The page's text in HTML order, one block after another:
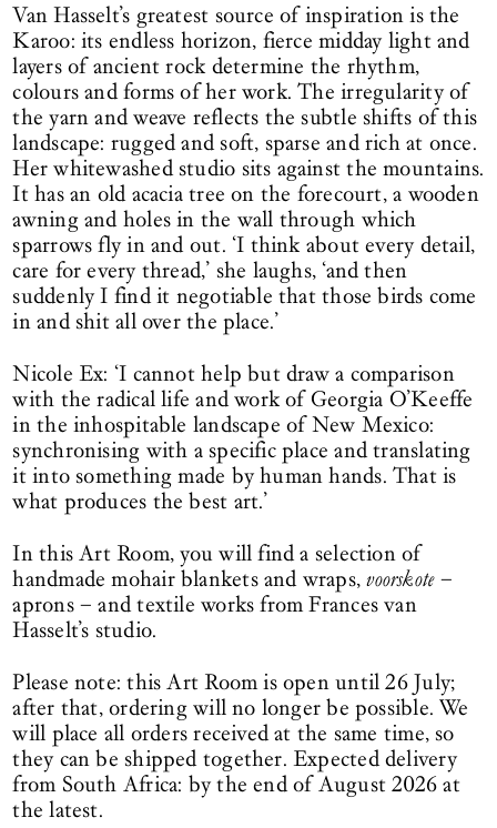
Van Hasselt’s greatest source of inspiration is the
Karoo: its endless horizon, fierce midday light and
layers of ancient rock determine the rhythm,
colours and forms of her work. The irregularity of
the yarn and weave reflects the subtle shifts of this
landscape: rugged and soft, sparse and rich at once.
Her whitewashed studio sits against the mountains.
It has an old acacia tree on the forecourt, a wooden
awning and holes in the wall through which
sparrows fly in and out. ‘I think about every detail,
care for every thread,’ she laughs, ‘and then
suddenly I find it negotiable that those birds come
in and shit all over the place.’
Nicole Ex: ‘I cannot help but draw a comparison
with the radical life and work of Georgia O’Keeffe
in the inhospitable landscape of New Mexico:
synchronising with a specific place and translating
it into something made by human hands. That is
what produces the best art.’
In this Art Room, you will find a selection of
handmade mohair blankets and wraps,voorskote–
aprons – and textile works from Frances van
Hasselt’s studio.
Please note: this Art Room is open until 26 July;
after that, ordering will no longer be possible. We
will place all orders received at the same time, so
they can be shipped together. Expected delivery
from South Africa: by the end of August 2026 at
the latest.